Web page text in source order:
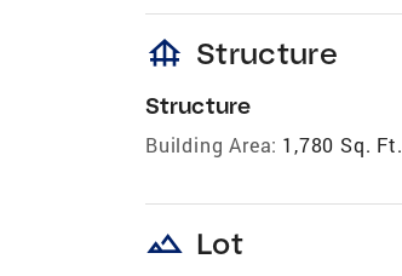
foundation Structure
Structure
Building Area: 1,780 Sq. Ft.
landscape Lot